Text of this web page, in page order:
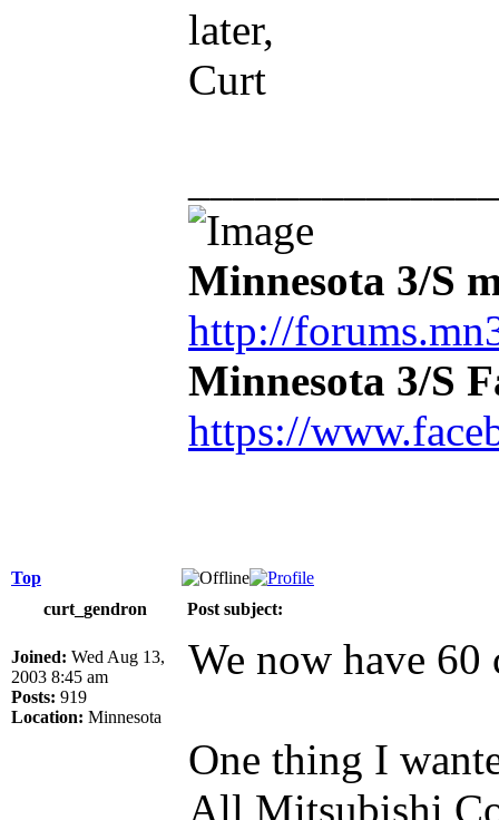
later,
Curt
Minnesota 3/S
http://
Minnesota 3/S
https://
Top
curt_gendron
Post subject:
Joined: Wed Aug 13,
2003 8:45 am
Posts: 919
Location: Minnesota
We now have 60
One thing I
All Mitsubishi